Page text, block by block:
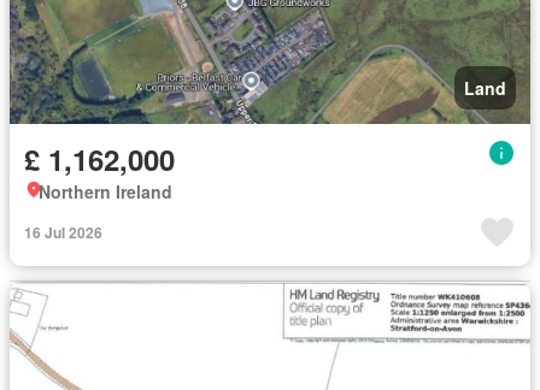
Land
£ 1,162,000
Northern Ireland
16 Jul 2026